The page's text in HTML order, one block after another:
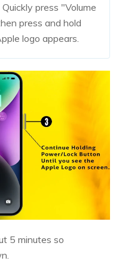
Quickly press "Volume
press and hold
logo appears.
5 minutes so